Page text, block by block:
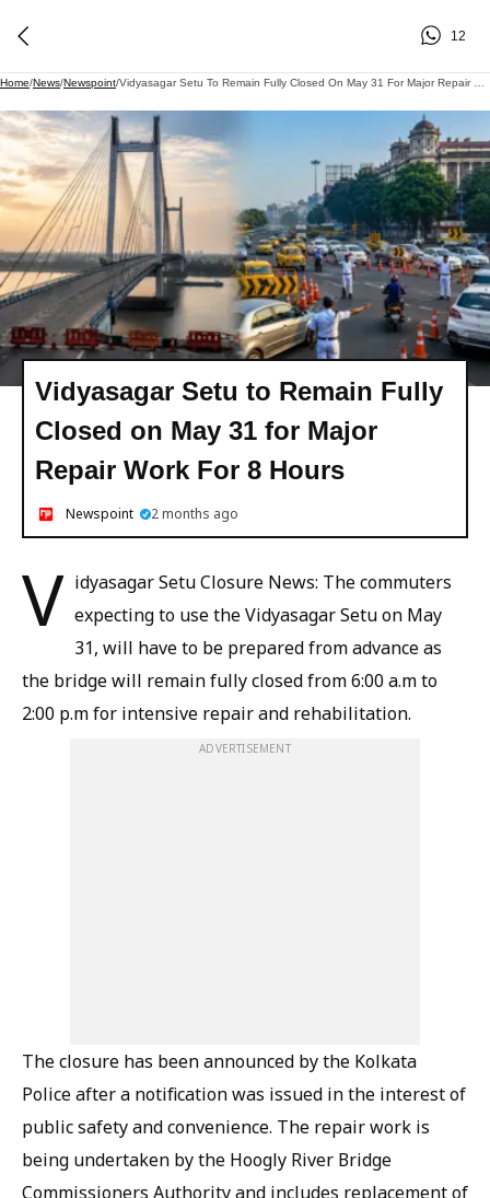
12
Home/News/Newspoint/
Vidyasagar Setu to Remain Fully
Closed on May 31 for Major
Repair Work For 8 Hours
Newspoint 2 months ago
V idyasagar Setu Closure News: The commuters
expecting to use the Vidyasagar Setu on May
31, will have to be prepared from advance as
the bridge will remain fully closed from 6:00 a.m to
2:00 p.m for intensive repair and rehabilitation.
ADVERTISEMENT
The closure has been announced by the Kolkata
Police after a notification was issued in the interest of
public safety and convenience. The repair work is
being undertaken by the Hoogly River Bridge
Commissioners Authority and includes replacement of